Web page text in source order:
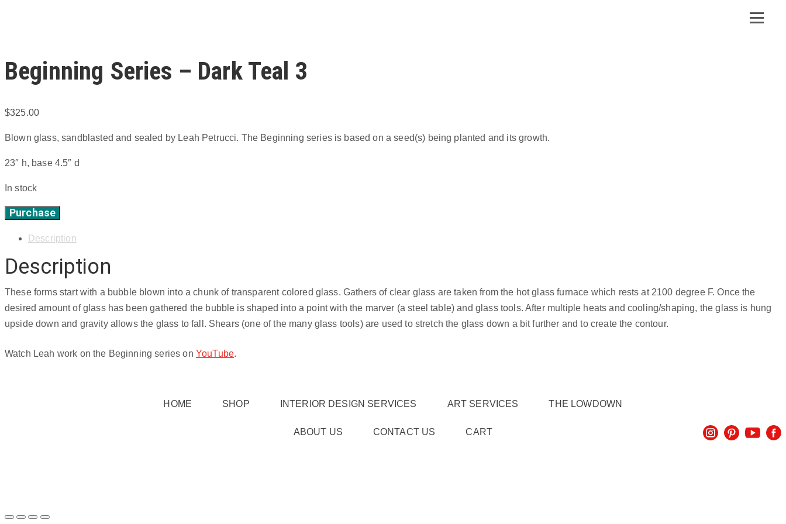
Beginning Series – Dark Teal 3
$325.00
Blown glass, sandblasted and sealed by Leah Petrucci. The Beginning series is based on a seed(s) being planted and its growth.
23″ h, base 4.5″ d
In stock
Beginning
Dark
Teal
3
quantity
Purchase
Description
Description
These forms start with a bubble blown into a chunk of transparent colored glass. Gathers of clear glass are taken from the hot glass furnace which rests at 2100 degree F. Once the
desired amount of glass has been gathered the bubble is shaped into a point with the marver (a steel table) and glass tools. After multiple heats and cooling/shaping, the glass is hung
upside down and gravity allows the glass to fall. Shears (one of the many glass tools) are used to stretch the glass down a bit further and to create the contour.
Watch Leah work on the Beginning series on YouTube.
HOME SHOP INTERIOR DESIGN SERVICES ART SERVICES THE LOWDOWN
ABOUT US CONTACT US CART